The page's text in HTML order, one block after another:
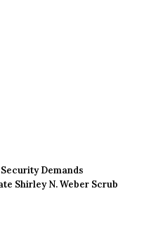
Demands
Shirley N. Weber Scrub